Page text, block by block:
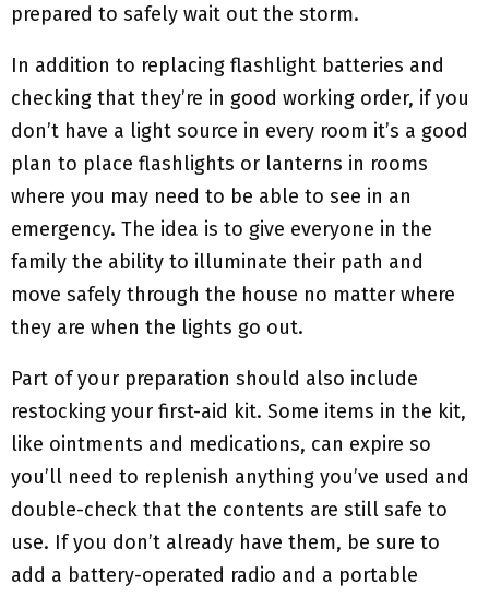
prepared to safely wait out the storm.
In addition to replacing flashlight batteries and
checking that they’re in good working order, if you
don’t have a light source in every room it’s a good
plan to place flashlights or lanterns in rooms
where you may need to be able to see in an
emergency. The idea is to give everyone in the
family the ability to illuminate their path and
move safely through the house no matter where
they are when the lights go out.
Part of your preparation should also include
restocking your first-aid kit. Some items in the kit,
like ointments and medications, can expire so
you’ll need to replenish anything you’ve used and
double-check that the contents are still safe to
use. If you don’t already have them, be sure to
add a battery-operated radio and a portable